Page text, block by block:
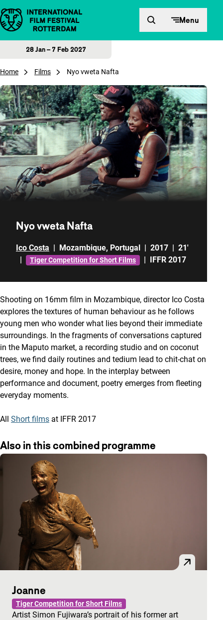
Skip to content Menu
28 Jan – 7 Feb 2027
Home Films Nyo vweta Nafta
Nyo vweta Nafta
Ico Costa | Mozambique, Portugal | 2017 | 21'
|
Tiger Competition for Short Films | IFFR 2017
Shooting on 16mm film in Mozambique, director Ico Costa
explores the textures of human behaviour as he follows
young men who wonder what lies beyond their immediate
surroundings. In the fragments of conversations captured
in the Maputo market, a recording studio and on coconut
trees, we find daily routines and tedium lead to chit-chat on
desire, money and hope. In the interplay between
performance and document, poetry emerges from fleeting
everyday moments.
All Short films at IFFR 2017
Also in this combined programme
Joanne
Tiger Competition for Short Films
Artist Simon Fujiwara’s portrait of his former art